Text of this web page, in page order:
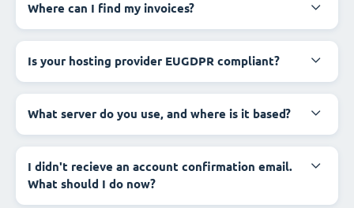
Where can I find my invoices?
Is your hosting provider EUGDPR compliant?
What server do you use, and where is it based?
I didn't recieve an account confirmation email.
What should I do now?